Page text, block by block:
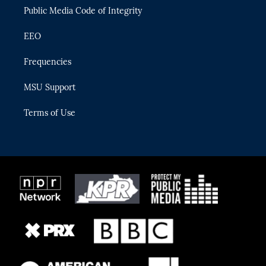
Public Media Code of Integrity
EEO
Frequencies
MSU Support
Terms of Use